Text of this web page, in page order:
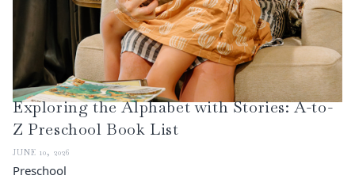
Exploring the Alphabet with Stories: A-to-
Z Preschool Book List
JUNE 10, 2026
Preschool